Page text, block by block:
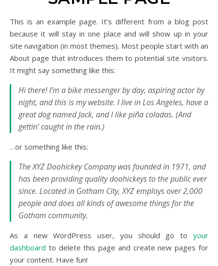
This is an example page. It’s different from a blog post
because it will stay in one place and will show up in your
site navigation (in most themes). Most people start with an
About page that introduces them to potential site visitors.
It might say something like this:
Hi there! I’m a bike messenger by day, aspiring actor by
night, and this is my website. I live in Los Angeles, have a
great dog named Jack, and I like piña coladas. (And
gettin’ caught in the rain.)
…or something like this:
The XYZ Doohickey Company was founded in 1971, and
has been providing quality doohickeys to the public ever
since. Located in Gotham City, XYZ employs over 2,000
people and does all kinds of awesome things for the
Gotham community.
As a new WordPress user, you should go to your
dashboard to delete this page and create new pages for
your content. Have fun!